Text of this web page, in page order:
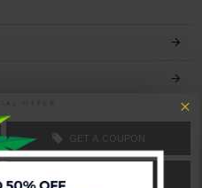
GET A COUPON